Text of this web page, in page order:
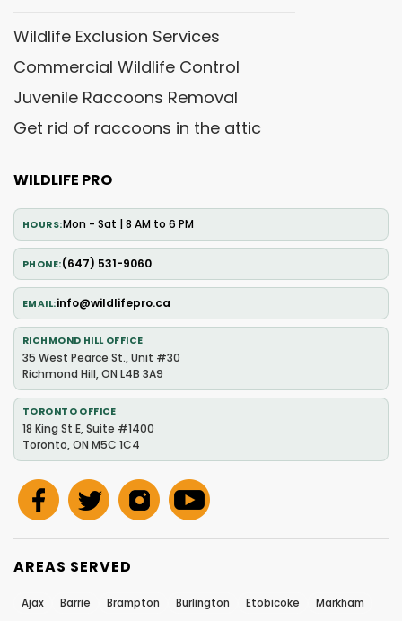
Wildlife Exclusion Services
Commercial Wildlife Control
Juvenile Raccoons Removal
Get rid of raccoons in the attic
WILDLIFE PRO
HOURS Mon - Sat | 8 AM to 6 PM
PHONE (647) 531-9060
EMAIL info@wildlifepro.ca
RICHMOND HILL OFFICE
35 West Pearce St., Unit #30
Richmond Hill, ON L4B 3A9
TORONTO OFFICE
18 King St E, Suite #1400
Toronto, ON M5C 1C4
AREAS SERVED
Ajax Barrie Brampton Burlington Etobicoke Markham